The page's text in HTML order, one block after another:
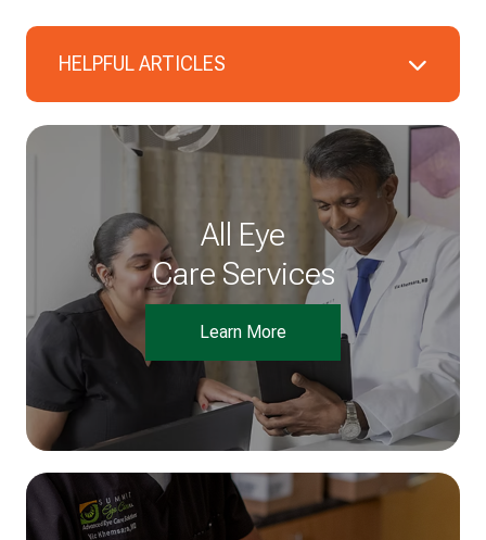
HELPFUL ARTICLES
All Eye
Care Services
Learn More